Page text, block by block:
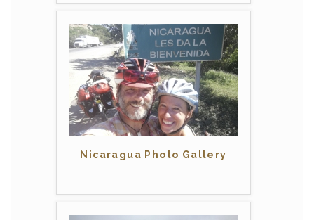
Nicaragua Photo Gallery